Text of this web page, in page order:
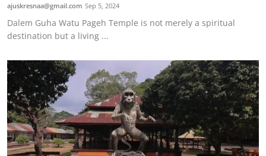
ajuskresnaa@gmail.com Sep 5, 2024
Dalem Guha Watu Pageh Temple is not merely a spiritual
destination but a living ...